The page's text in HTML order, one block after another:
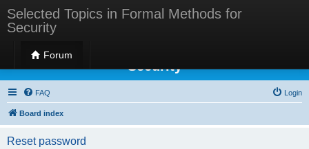
Selected Topics in Formal Methods for
Security
Forum
Selected Topics in Formal Methods for
Security
FAQ Login
Board index
Reset password